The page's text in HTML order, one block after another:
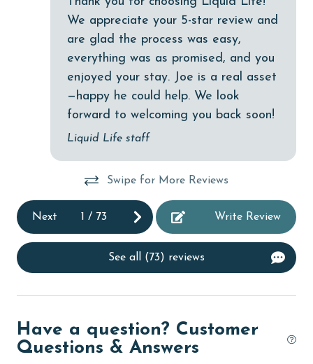
Communal Pool
deepsea fishing
Dishes & Utensils
DVD Player
eco tourism
Enhanced cleaning practices
fishing
We appreciate your 5-star review and
are glad the process was easy,
everything was as promised, and you
enjoyed your stay. Joe is a real asset
—happy he could help. We look
forward to welcoming you back soon!
Liquid Life staff
Swipe for More Reviews
Next 1 / 73 Write Review
See all (73) reviews
Have a question? Customer
Questions & Answers